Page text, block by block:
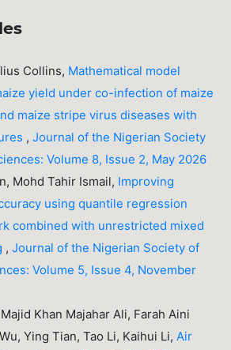
Collins, Mathematical model
yield under co-infection of maize
maize stripe virus diseases with
,Journal of the Nigerian Society
Volume 8, Issue 2, May 2026
Mohd Tahir Ismail, Improving
using quantile regression
combined with unrestricted mixed
,Journal of the Nigerian Society of
Volume 5, Issue 4, November
Khan Majahar Ali, Farah Aini
Ying Tian, Tao Li, Kaihui Li,Air